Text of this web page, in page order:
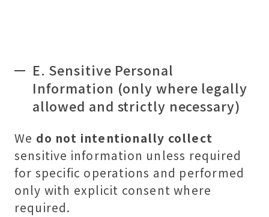
E. Sensitive Personal
Information (only where legally
allowed and strictly necessary)
We do not intentionally collect
sensitive information unless required
for specific operations and performed
only with explicit consent where
required.